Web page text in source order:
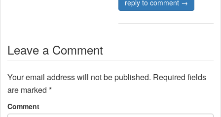
reply to comment →
Leave a Comment
Your email address will not be published. Required fields
are marked *
Comment